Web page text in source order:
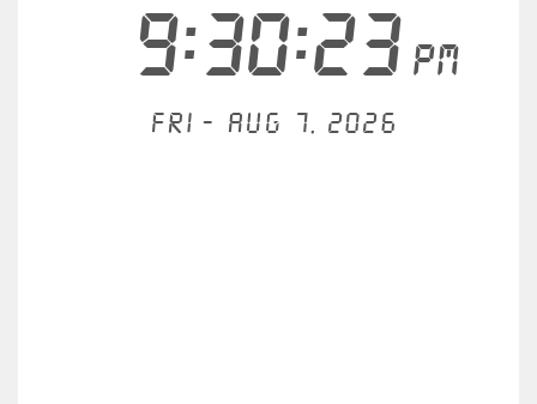
9:30:23PM
Fri - Aug 7, 2026